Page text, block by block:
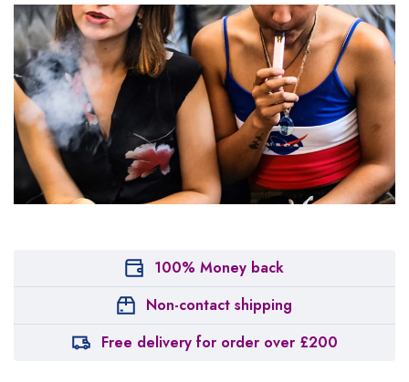
100% Money back
Non-contact shipping
Free delivery for order over £200